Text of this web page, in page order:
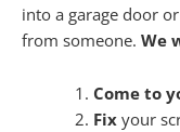
into a garage door
from someone. We
Come to
Fixyour